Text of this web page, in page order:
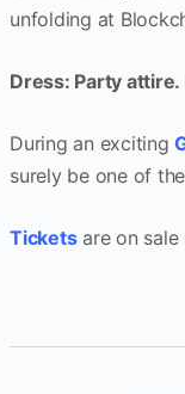
unfolding at
Dress: Party attire.
During an exciting
surely be one of
Ticketsare on sale